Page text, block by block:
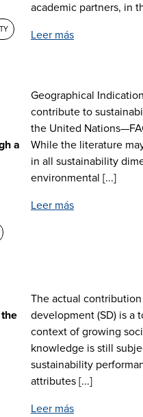
academic partners, in
Leer más
a
Geographical
contribute to
the United
While the literature
in all sustainability
environmental [...]
Leer más
The actual
development (SD) is a
context of growing
knowledge is still
sustainability
attributes [...]
Leer más